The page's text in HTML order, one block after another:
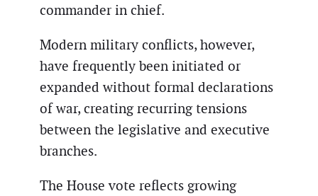
commander in chief.
Modern military conflicts, however,
have frequently been initiated or
expanded without formal declarations
of war, creating recurring tensions
between the legislative and executive
branches.
The House vote reflects growing